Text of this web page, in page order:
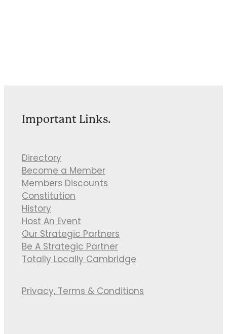
Important Links.
Directory
Become a Member
Members Discounts
Constitution
History
Host An Event
Our Strategic Partners
Be A Strategic Partner
Totally Locally Cambridge
Privacy, Terms & Conditions